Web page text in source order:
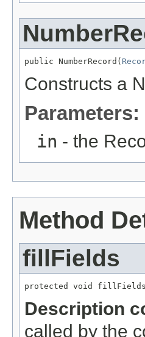
public NumberRecord(
Constructs a
Parameters:
in - the
Method
fillFields
protected void
Description
called by the